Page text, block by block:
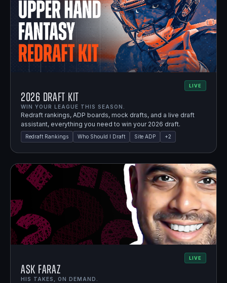
LIVE
2026 Draft Kit
WIN YOUR LEAGUE THIS SEASON.
Redraft rankings, ADP boards, mock drafts, and a live draft
assistant, everything you need to win your 2026 draft.
Redraft Rankings Who Should I Draft Site ADP +2
LIVE
Ask Faraz
HIS TAKES, ON DEMAND.